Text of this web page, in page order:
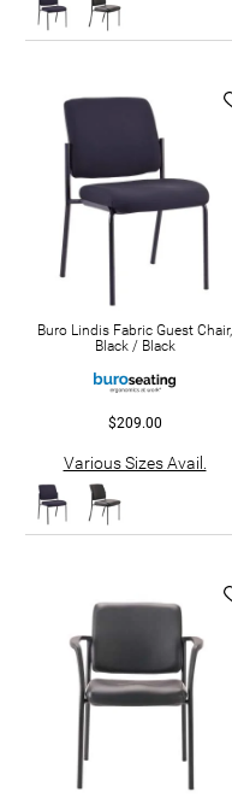
Buro Lindis Fabric Guest Chair,
Black / Black
$209.00
Various Sizes Avail.